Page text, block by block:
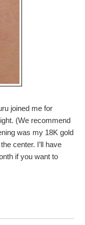
joined me for
(We recommend
was my 18K gold
center. I’ll have
if you want to